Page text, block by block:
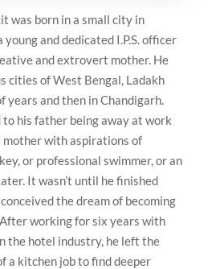
was born in a small city in
and dedicated I.P.S. officer
and extrovert mother. He
cities of West Bengal, Ladakh
years and then in Chandigarh.
his father being away at work
mother with aspirations of
or professional swimmer, or an
It wasn’t until he finished
the dream of becoming
working for six years with
the hotel industry, he left the
a kitchen job to find deeper